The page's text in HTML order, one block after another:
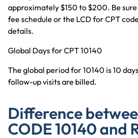
approximately $150 to $200. Be
fee schedule or the LCD for CPT
details.
Global Days for CPT 10140
The global period for 10140 is 10
follow-up visits are billed.
Difference
CODE 10140 and